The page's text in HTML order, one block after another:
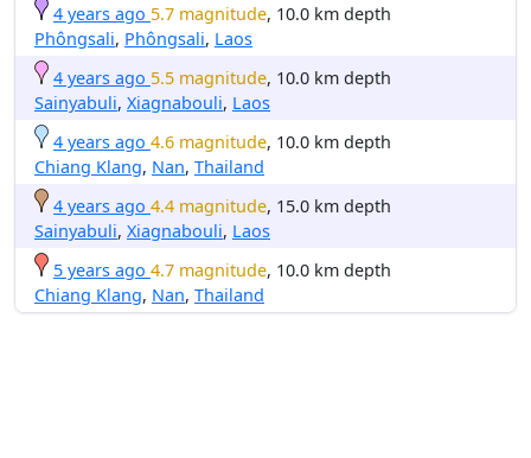
4 years ago 5.7 magnitude, 10.0 km depth
Phôngsali, Phôngsali, Laos
4 years ago 5.5 magnitude, 10.0 km depth
Sainyabuli, Xiagnabouli, Laos
4 years ago 4.6 magnitude, 10.0 km depth
Chiang Klang, Nan, Thailand
4 years ago 4.4 magnitude, 15.0 km depth
Sainyabuli, Xiagnabouli, Laos
5 years ago 4.7 magnitude, 10.0 km depth
Chiang Klang, Nan, Thailand